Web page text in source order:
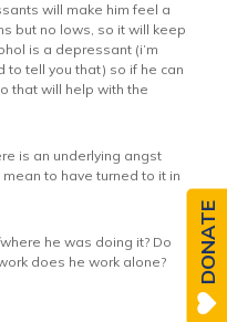
will make him feel a
but no lows, so it will keep
is a depressant (i’m
to tell you that) so if he can
that will help with the
is an underlying angst
to have turned to it in
he was doing it? Do
does he work alone?
DONATE